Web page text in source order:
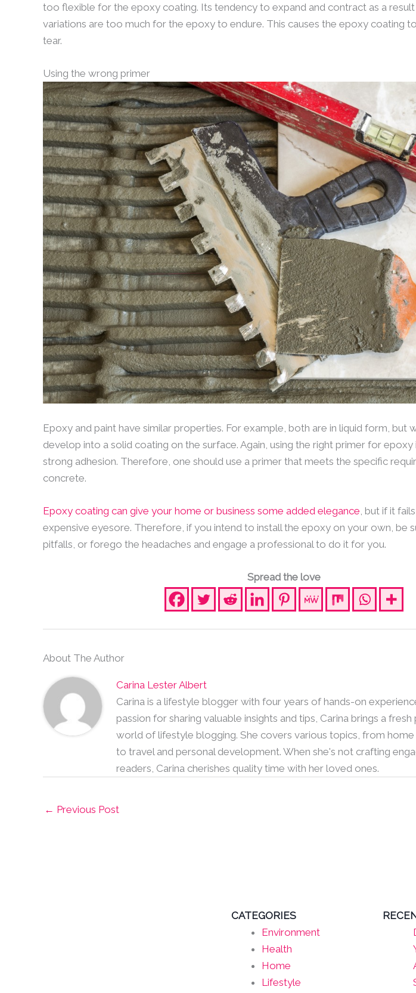
too flexible for the epoxy coating. Its tendency to expand and contract as a
variations are too much for the epoxy to endure. This causes the epoxy coating
tear.
Using the wrong primer
Epoxy and paint have similar properties. For example, both are in liquid form, but
develop into a solid coating on the surface. Again, using the right primer for epoxy
strong adhesion. Therefore, one should use a primer that meets the specific
concrete.
Epoxy coating can give your home or business some added elegance , but if it
expensive eyesore. Therefore, if you intend to install the epoxy on your own, be
pitfalls, or forego the headaches and engage a professional to do it for you.
Spread the love
About The Author
Carina Lester Albert
Carina is a lifestyle blogger with four years of hands-on
passion for sharing valuable insights and tips, Carina brings a
world of lifestyle blogging. She covers various topics, from
to travel and personal development. When she's not crafting
readers, Carina cherishes quality time with her loved ones.
← Previous Post
CATEGORIES
Environment
Health
Home
Lifestyle